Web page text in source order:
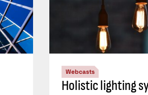
Webcasts
Holistic lighting